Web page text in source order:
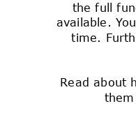
the full
available.
time.
Read about
overhead.
that values
value the